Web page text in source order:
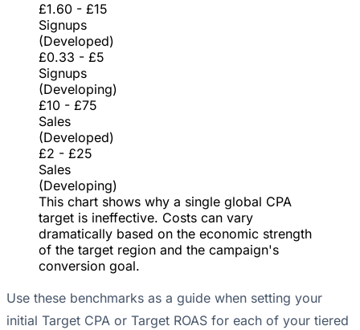
£1.60 - £15
Signups
(Developed)
£0.33 - £5
Signups
(Developing)
£10 - £75
Sales
(Developed)
£2 - £25
Sales
(Developing)
This chart shows why a single global CPA
target is ineffective. Costs can vary
dramatically based on the economic strength
of the target region and the campaign's
conversion goal.
Use these benchmarks as a guide when setting your
initial Target CPA or Target ROAS for each of your tiered